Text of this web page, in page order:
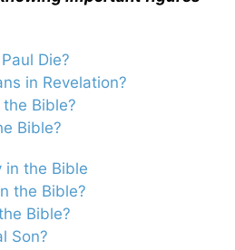
Die?
in Revelation?
Bible?
Bible?
in the Bible
the Bible?
Bible?
Son?